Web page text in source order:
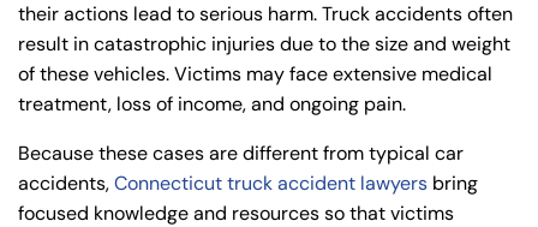
r
their actions lead to serious harm. Truck accidents often
result in catastrophic injuries due to the size and weight
of these vehicles. Victims may face extensive medical
treatment, loss of income, and ongoing pain.
Because these cases are different from typical car
accidents,Connecticut truck accident lawyers bring
focused knowledge and resources so that victims